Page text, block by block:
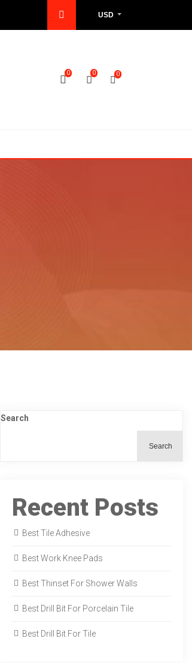
USD
0 0 0
Search
Search
Recent Posts
Best Tile Adhesive
Best Work Knee Pads
Best Thinset For Shower Walls
Best Drill Bit For Porcelain Tile
Best Drill Bit For Tile